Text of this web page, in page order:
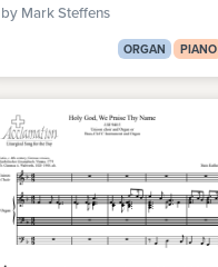
by Mark Steffens
ORGAN PIANO